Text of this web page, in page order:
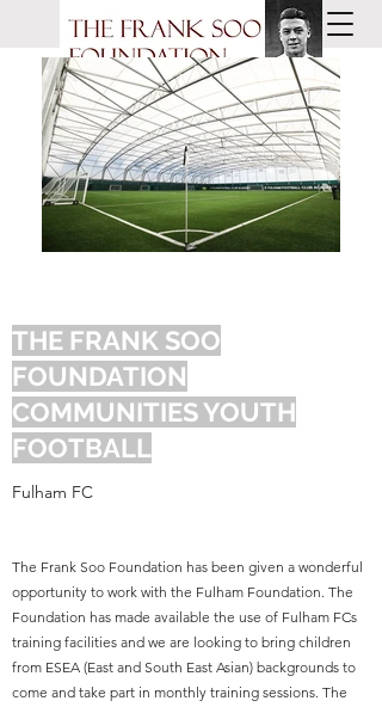
THE FRANK SOO
FOUNDATION
COMMUNITIES YOUTH
FOOTBALL
Fulham FC
The Frank Soo Foundation has been given a wonderful
opportunity to work with the Fulham Foundation. The
Foundation has made available the use of Fulham FCs
training facilities and we are looking to bring children
from ESEA (East and South East Asian) backgrounds to
come and take part in monthly training sessions. The